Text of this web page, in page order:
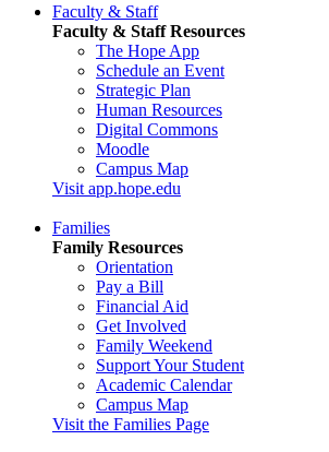
Faculty & Staff
Faculty & Staff Resources
The Hope App
Schedule an Event
Strategic Plan
Human Resources
Digital Commons
Moodle
Campus Map
Visit app.hope.edu
Families
Family Resources
Orientation
Pay a Bill
Financial Aid
Get Involved
Family Weekend
Support Your Student
Academic Calendar
Campus Map
Visit the Families Page